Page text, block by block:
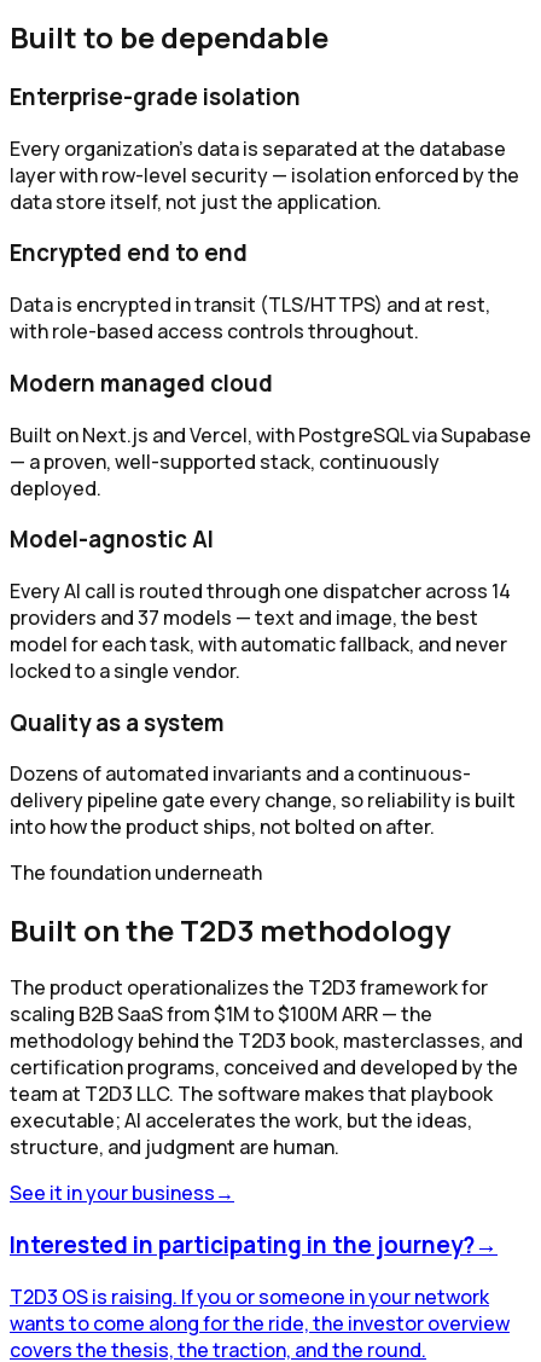
Built to be dependable
Enterprise-grade isolation
Every organization's data is separated at the database
layer with row-level security — isolation enforced by the
data store itself, not just the application.
Encrypted end to end
Data is encrypted in transit (TLS/HTTPS) and at rest,
with role-based access controls throughout.
Modern managed cloud
Built on Next.js and Vercel, with PostgreSQL via Supabase
— a proven, well-supported stack, continuously
deployed.
Model-agnostic AI
Every AI call is routed through one dispatcher across 14
providers and 37 models — text and image, the best
model for each task, with automatic fallback, and never
locked to a single vendor.
Quality as a system
Dozens of automated invariants and a continuous-
delivery pipeline gate every change, so reliability is built
into how the product ships, not bolted on after.
The foundation underneath
Built on the T2D3 methodology
The product operationalizes the T2D3 framework for
scaling B2B SaaS from $1M to $100M ARR — the
methodology behind the T2D3 book, masterclasses, and
certification programs, conceived and developed by the
team at T2D3 LLC. The software makes that playbook
executable; AI accelerates the work, but the ideas,
structure, and judgment are human.
See it in your business→
Interested in participating in the journey?→
T2D3 OS is raising. If you or someone in your network
wants to come along for the ride, the investor overview
covers the thesis, the traction, and the round.